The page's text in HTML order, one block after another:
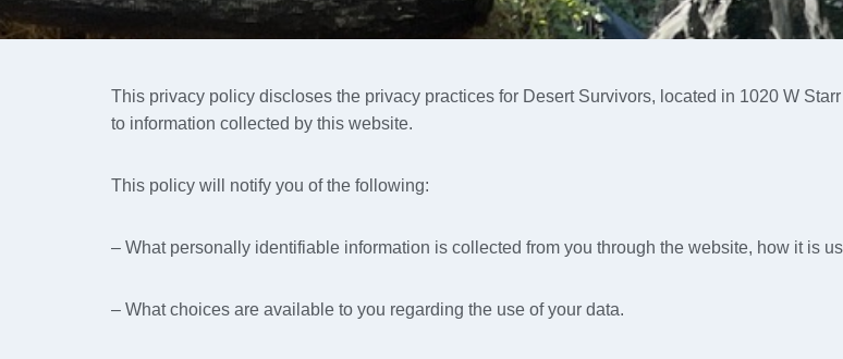
This privacy policy discloses the privacy practices for Desert Survivors, located in 1020 W
to information collected by this website.
This policy will notify you of the following:
– What personally identifiable information is collected from you through the website, how it is
– What choices are available to you regarding the use of your data.